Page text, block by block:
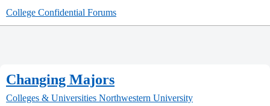
College Confidential Forums
Changing Majors
Colleges & Universities Northwestern University